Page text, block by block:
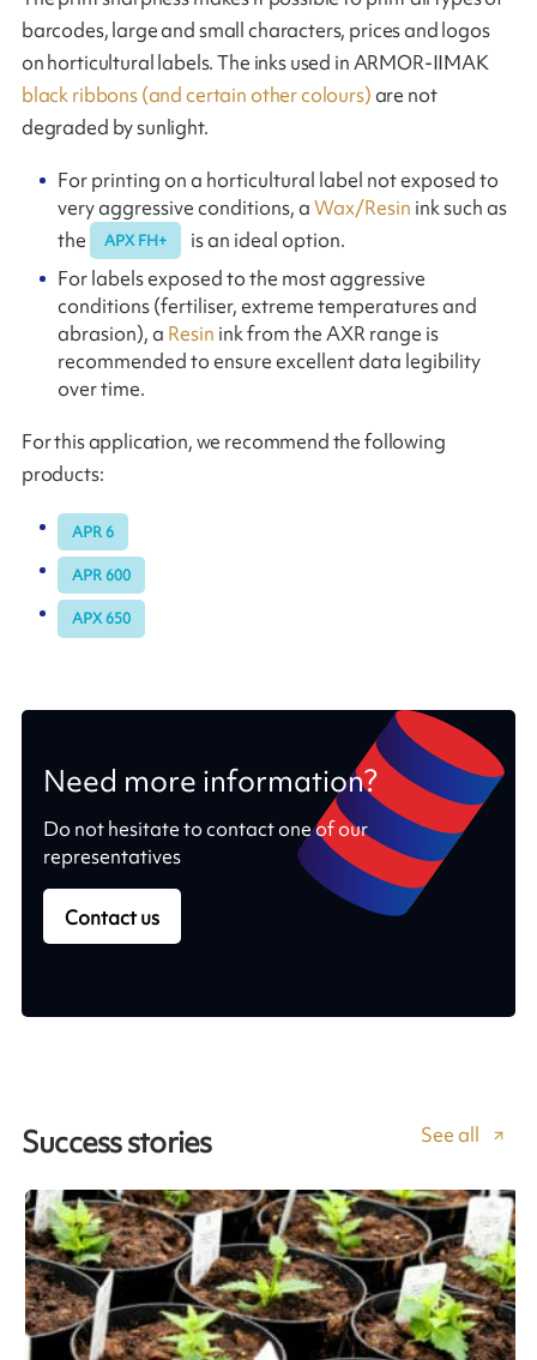
barcodes, large and small characters, prices and logos
on horticultural labels. The inks used in ARMOR-IIMAK
black ribbons (and certain other colours)are not
degraded by sunlight.
For printing on a horticultural label not exposed to
very aggressive conditions, aWax/Resin ink such as
the
APX FH+
is an ideal option.
For labels exposed to the most aggressive
conditions (fertiliser, extreme temperatures and
abrasion), a Resin ink from the AXR range is
recommended to ensure excellent data legibility
over time.
For this application, we recommend the following
products:
APR 6
APR 600
APX 650
Need more information?
Do not hesitate to contact one of our
representatives
Contact us
Success stories See all